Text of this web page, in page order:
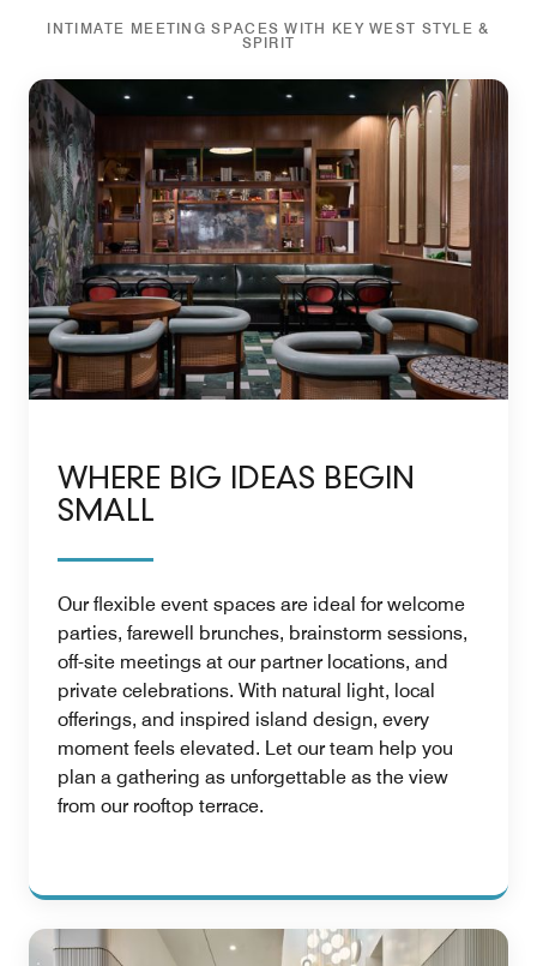
INTIMATE MEETING SPACES WITH KEY WEST STYLE &
SPIRIT
WHERE BIG IDEAS BEGIN
SMALL
Our flexible event spaces are ideal for welcome
parties, farewell brunches, brainstorm sessions,
off-site meetings at our partner locations, and
private celebrations. With natural light, local
offerings, and inspired island design, every
moment feels elevated. Let our team help you
plan a gathering as unforgettable as the view
from our rooftop terrace.